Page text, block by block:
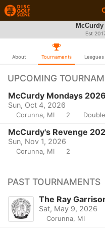
Est
About Tournaments Leagues
UPCOMING
McCurdy Mondays
Sun, Oct 4, 2026
Corunna, MI 2
McCurdy's Revenge
Sun, Nov 1, 2026
Corunna, MI 2
PAST TOURNAMENTS
The Ray
Sat, May 9, 2026
Corunna, MI